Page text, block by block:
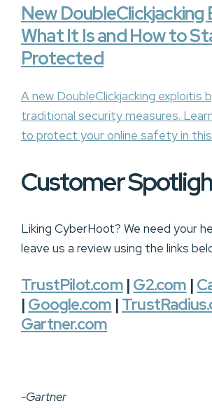
New DoubleClickjacking
What It Is and How to
Protected
A new DoubleClickjacking exploitis
traditional security measures.
to protect your online safety in
Customer
Liking CyberHoot? We need your
leave us a review using the links
TrustPilot.com| G2.com |
| Google.com |
Gartner.com
-Gartner